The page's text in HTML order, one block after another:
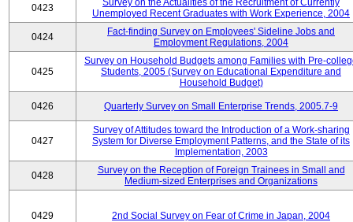
0423
Survey on the Actualities of the Recruitment of Currently
Unemployed Recent Graduates with Work Experience, 2004
0424
Fact-finding Survey on Employees' Sideline Jobs and
Employment Regulations, 2004
0425
Survey on Household Budgets among Families with Pre-
Students, 2005 (Survey on Educational Expenditure and
Household Budget)
0426 Quarterly Survey on Small Enterprise Trends, 2005.7-9
0427
Survey of Attitudes toward the Introduction of a Work-sharing
System for Diverse Employment Patterns, and the State of its
Implementation, 2003
0428
Survey on the Reception of Foreign Trainees in Small and
Medium-sized Enterprises and Organizations
0429 2nd Social Survey on Fear of Crime in Japan, 2004